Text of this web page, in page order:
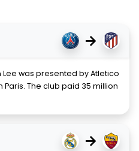
→
was presented by Atletico
The club paid 35 million
→